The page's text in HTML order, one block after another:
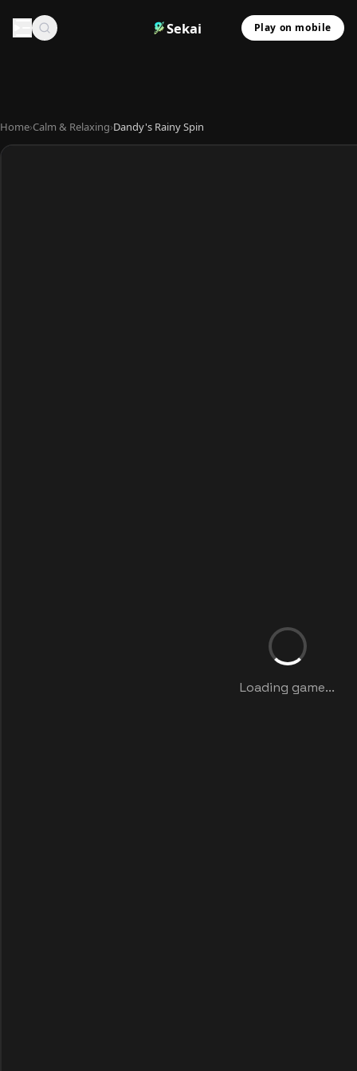
Sekai Play on mobile
Home›Calm & Relaxing›Dandy's Rainy Spin
Loading game...